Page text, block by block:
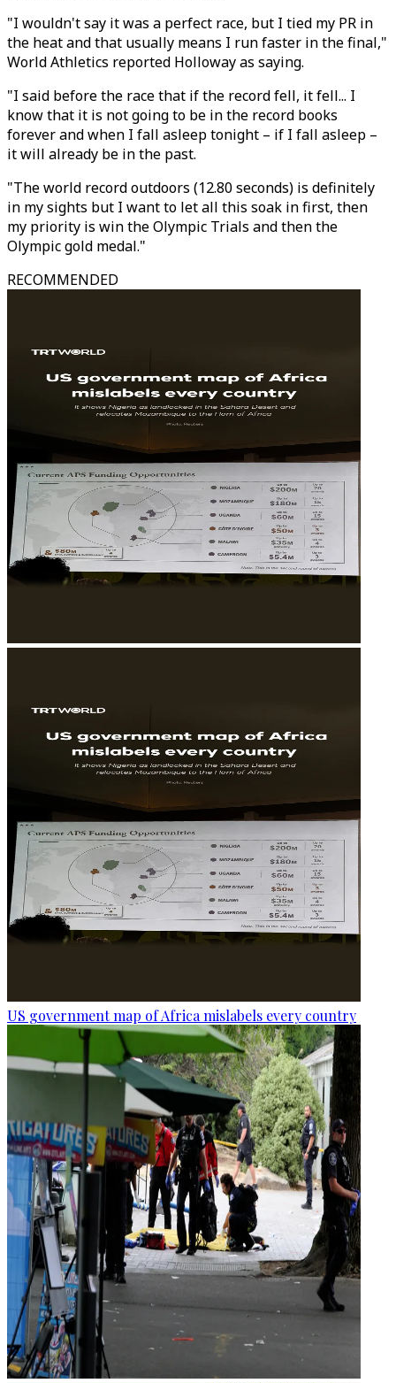
"I wouldn't say it was a perfect race, but I tied my PR in
the heat and that usually means I run faster in the final,"
World Athletics reported Holloway as saying.
"I said before the race that if the record fell, it fell... I
know that it is not going to be in the record books
forever and when I fall asleep tonight – if I fall asleep –
it will already be in the past.
"The world record outdoors (12.80 seconds) is definitely
in my sights but I want to let all this soak in first, then
my priority is win the Olympic Trials and then the
Olympic gold medal."
RECOMMENDED
US government map of Africa mislabels every country